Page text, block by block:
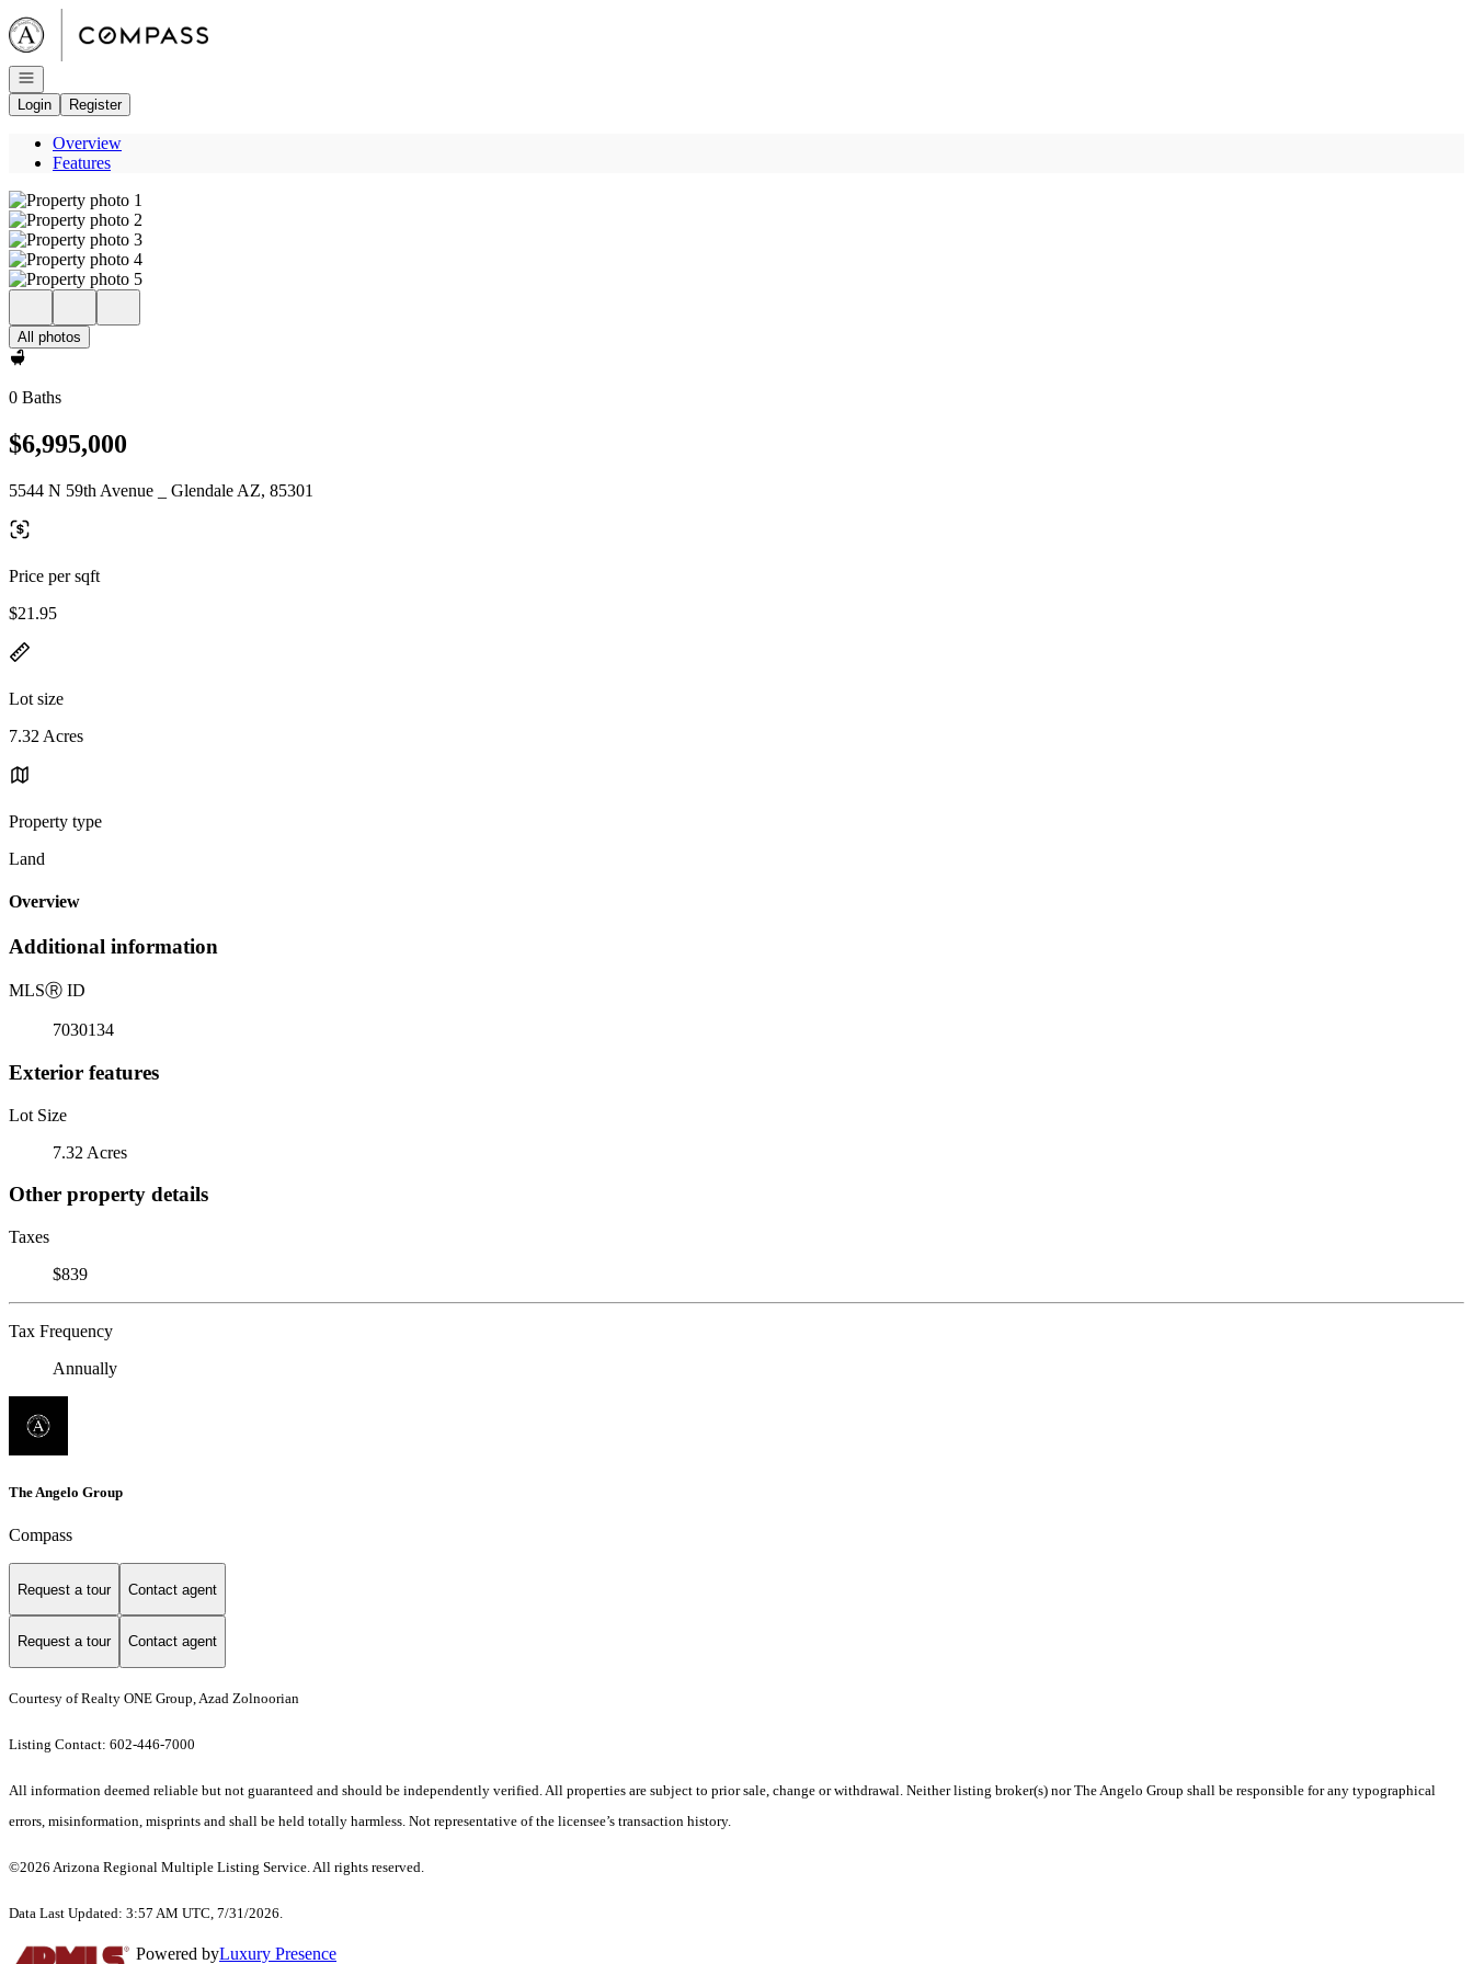
Go to: Homepage
Open navigation
Login
Register
Overview
Features
All photos
0 Baths
$6,995,000
5544 N 59th Avenue _ Glendale AZ, 85301
Price per sqft
$21.95
Lot size
7.32 Acres
Property type
Land
Overview
Additional information
MLSⓇ ID
7030134
Exterior features
Lot Size
7.32 Acres
Other property details
Taxes
$839
Tax Frequency
Annually
The Angelo Group
Compass
Request a tour Contact agent
Request a tour Contact agent
Courtesy of Realty ONE Group, Azad Zolnoorian
Listing Contact: 602-446-7000
All information deemed reliable but not guaranteed and should be independently verified. All properties are subject to prior sale, change or withdrawal. Neither listing broker(s) nor The Angelo Group shall be responsible for any typographical
errors, misinformation, misprints and shall be held totally harmless. Not representative of the licensee’s transaction history.
©2026 Arizona Regional Multiple Listing Service. All rights reserved.
Data Last Updated: 3:57 AM UTC, 7/31/2026.
Powered byLuxury Presence